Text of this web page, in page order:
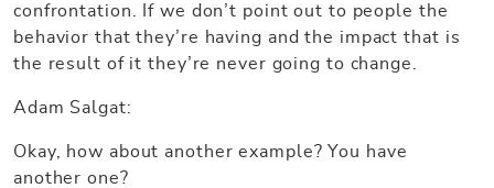
confrontation. If we don’t point out to people the
behavior that they’re having and the impact that is
the result of it they’re never going to change.
Adam Salgat:
Okay, how about another example? You have
another one?